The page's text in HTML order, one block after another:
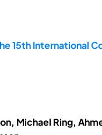
15th International
Michael Ring,